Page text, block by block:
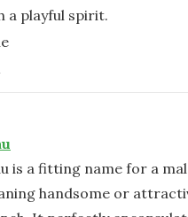
a playful spirit.
is a fitting name for a
handsome or